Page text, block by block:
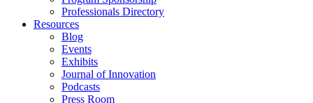
Professionals Directory
Resources
Blog
Events
Exhibits
Journal of Innovation
Podcasts
Press Room